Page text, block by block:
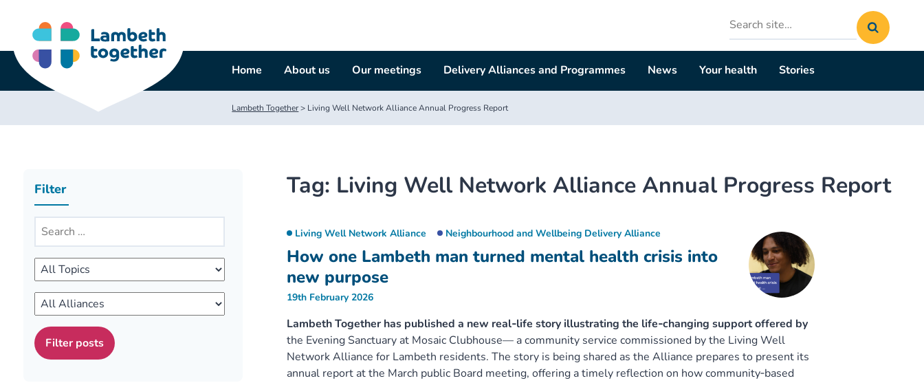
content
Search
site
Home About us Our meetings Delivery Alliances and Programmes News Your health Stories
Lambeth Together> Living Well Network Alliance Annual Progress Report
Filter Tag: Living Well Network Alliance Annual Progress Report
How one Lambeth man turned mental health crisis into
new purpose
Living Well Network Alliance Neighbourhood and Wellbeing Delivery Alliance
19th February 2026
Lambeth Together has published a new real‑life story illustrating the life‑changing support offered by
the Evening Sanctuary at Mosaic Clubhouse— a community service commissioned by the Living Well
Network Alliance for Lambeth residents. The story is being shared as the Alliance prepares to present its
annual report at the March public Board meeting, offering a timely reflection on how community‑based